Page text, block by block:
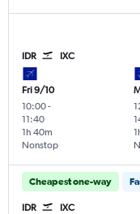
IDR IXC
Fri 9/10
10:00-
11:40
Nonstop
1h 40m
Cheapest one-way
IDR IXC